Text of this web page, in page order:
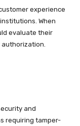
experience
When
evaluate their
and
requiring tamper-